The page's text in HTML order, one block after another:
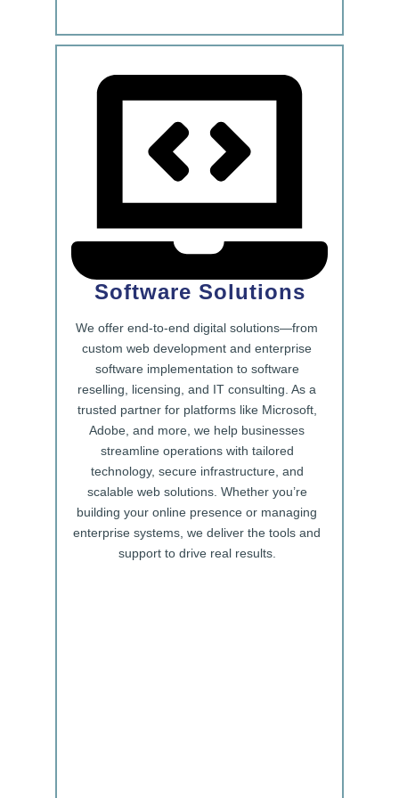
Software Solutions
We offer end-to-end digital solutions—from
custom web development and enterprise
software implementation to software
reselling, licensing, and IT consulting. As a
trusted partner for platforms like Microsoft,
Adobe, and more, we help businesses
streamline operations with tailored
technology, secure infrastructure, and
scalable web solutions. Whether you’re
building your online presence or managing
enterprise systems, we deliver the tools and
support to drive real results.